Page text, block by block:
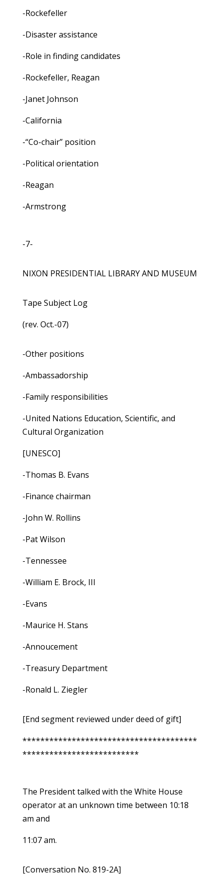
-Rockefeller
-Disaster assistance
-Role in finding candidates
-Rockefeller, Reagan
-Janet Johnson
-California
-“Co-chair” position
-Political orientation
-Reagan
-Armstrong
-7-
NIXON PRESIDENTIAL LIBRARY AND MUSEUM
Tape Subject Log
(rev. Oct.-07)
-Other positions
-Ambassadorship
-Family responsibilities
-United Nations Education, Scientific, and
Cultural Organization
[UNESCO]
-Thomas B. Evans
-Finance chairman
-John W. Rollins
-Pat Wilson
-Tennessee
-William E. Brock, III
-Evans
-Maurice H. Stans
-Annoucement
-Treasury Department
-Ronald L. Ziegler
[End segment reviewed under deed of gift]
***************************************
**************************
The President talked with the White House
operator at an unknown time between 10:18
am and
11:07 am.
[Conversation No. 819-2A]